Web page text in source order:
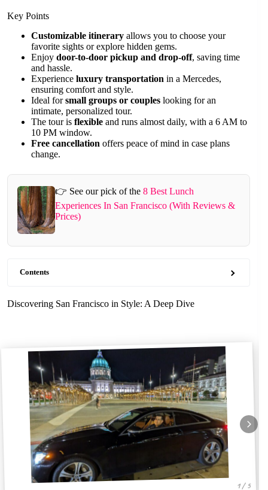
Key Points
Customizable itinerary allows you to choose your
favorite sights or explore hidden gems.
Enjoy door-to-door pickup and drop-off, saving time
and hassle.
Experience luxury transportation in a Mercedes,
ensuring comfort and style.
Ideal forsmall groups or couples looking for an
intimate, personalized tour.
The tour is flexible and runs almost daily, with a 6 AM to
10 PM window.
Free cancellation offers peace of mind in case plans
change.
👉 See our pick of the8 Best Lunch
Experiences In San Francisco (With Reviews &
Prices)
Contents
Discovering San Francisco in Style: A Deep Dive
1 / 5